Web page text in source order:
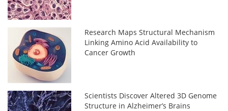
Research Maps Structural Mechanism
Linking Amino Acid Availability to
Cancer Growth
Scientists Discover Altered 3D Genome
Structure in Alzheimer’s Brains